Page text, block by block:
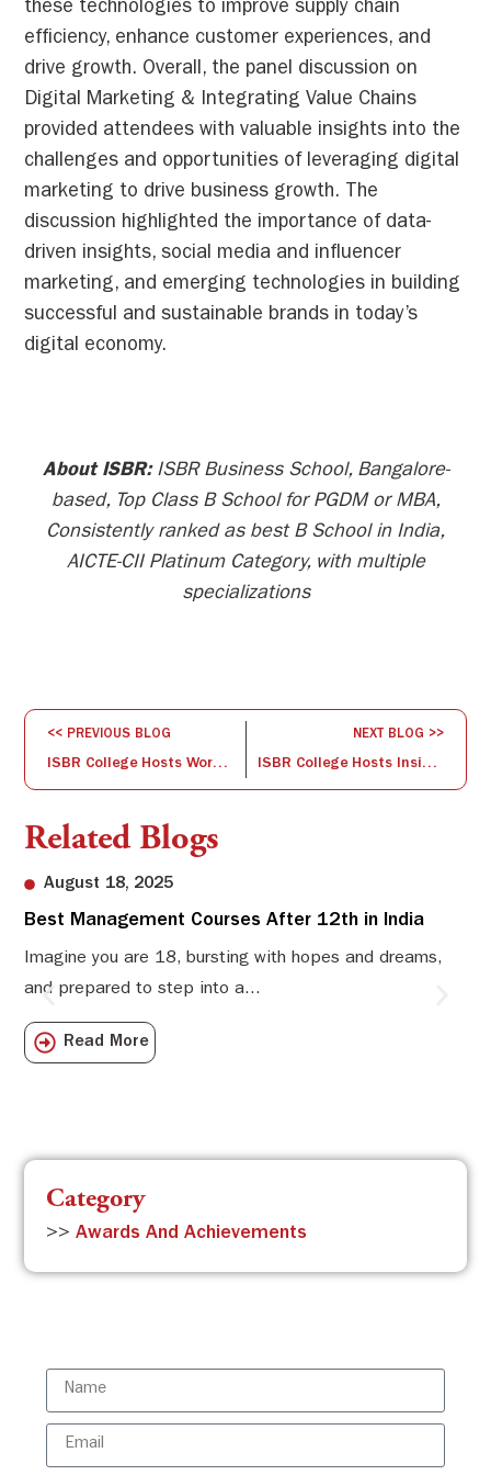
these technologies to improve supply chain
efficiency, enhance customer experiences, and
drive growth. Overall, the panel discussion on
Digital Marketing & Integrating Value Chains
provided attendees with valuable insights into the
challenges and opportunities of leveraging digital
marketing to drive business growth. The
discussion highlighted the importance of data-
driven insights, social media and influencer
marketing, and emerging technologies in building
successful and sustainable brands in today’s
digital economy.
About ISBR: ISBR Business School, Bangalore-
based, Top Class B School for PGDM or MBA,
Consistently ranked as best B School in India,
AICTE-CII Platinum Category, with multiple
specializations
<< PREVIOUS BLOG
ISBR College Hosts Workshop on New Pedagogical Approaches to NEP 4th Semester English Textbooks
NEXT BLOG >>
ISBR College Hosts Insightful Seminar on B2B Brand Development
Related Blogs
August 18, 2025
Best Management Courses After 12th in India
Imagine you are 18, bursting with hopes and dreams,
and prepared to step into a...
Read More
Category
>>Awards And Achievements